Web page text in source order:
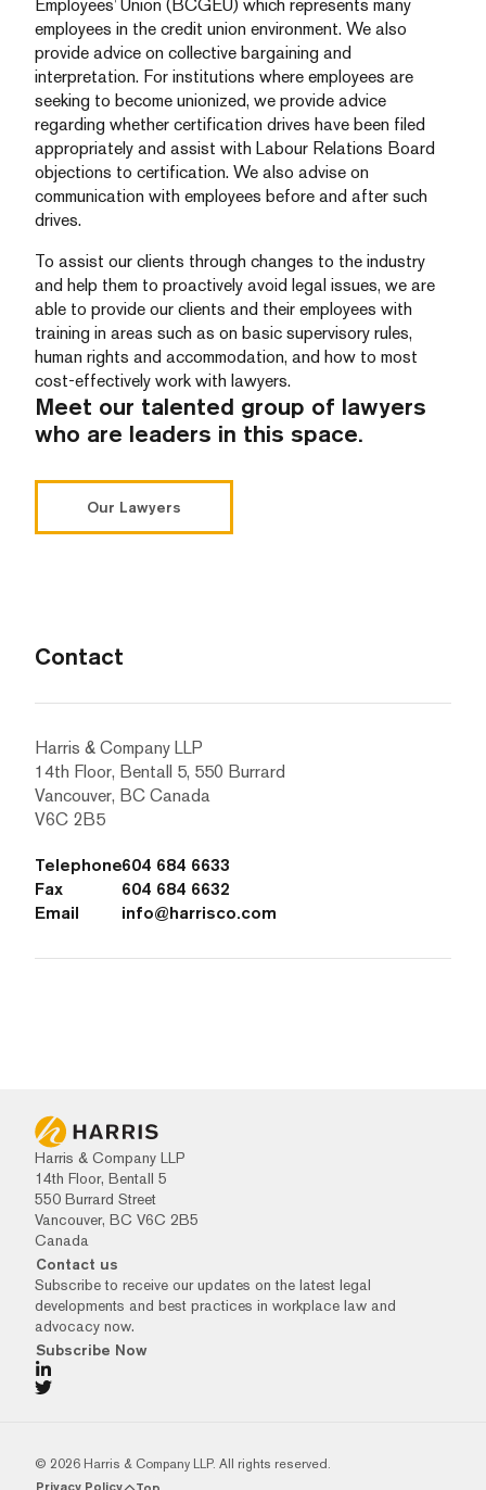
Employees’ Union (BCGEU) which represents many
employees in the credit union environment. We also
provide advice on collective bargaining and
interpretation. For institutions where employees are
seeking to become unionized, we provide advice
regarding whether certification drives have been filed
appropriately and assist with Labour Relations Board
objections to certification. We also advise on
communication with employees before and after such
drives.
To assist our clients through changes to the industry
and help them to proactively avoid legal issues, we are
able to provide our clients and their employees with
training in areas such as on basic supervisory rules,
human rights and accommodation, and how to most
cost-effectively work with lawyers.
Meet our talented group of lawyers
who are leaders in this space.
Our Lawyers
Contact
Harris & Company LLP
14th Floor, Bentall 5, 550 Burrard
Vancouver, BC Canada
V6C 2B5
Telephone604 684 6633
Fax
604 684 6632
Email
info@harrisco.com
Harris & Company LLP
14th Floor, Bentall 5
550 Burrard Street
Vancouver, BC V6C 2B5
Canada
Contact us
Subscribe to receive our updates on the latest legal
developments and best practices in workplace law and
advocacy now.
Subscribe Now
© 2026 Harris & Company LLP. All rights reserved.
Privacy Policy